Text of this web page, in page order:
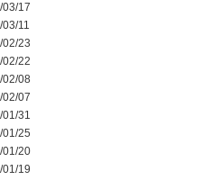
17
11
23
22
02/08
07
31
25
01/20
19